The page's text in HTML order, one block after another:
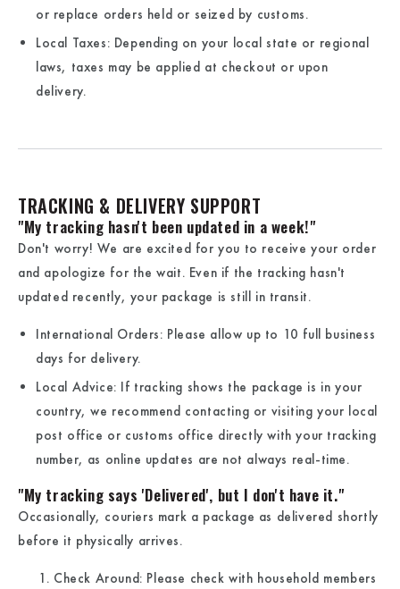
or replace orders held or seized by customs.
Local Taxes: Depending on your local state or regional
laws, taxes may be applied at checkout or upon
delivery.
TRACKING & DELIVERY SUPPORT
"My tracking hasn't been updated in a week!"
Don't worry! We are excited for you to receive your order
and apologize for the wait. Even if the tracking hasn't
updated recently, your package is still in transit.
International Orders: Please allow up to 10 full business
days for delivery.
Local Advice: If tracking shows the package is in your
country, we recommend contacting or visiting your local
post office or customs office directly with your tracking
number, as online updates are not always real-time.
"My tracking says 'Delivered', but I don't have it."
Occasionally, couriers mark a package as delivered shortly
before it physically arrives.
Check Around: Please check with household members